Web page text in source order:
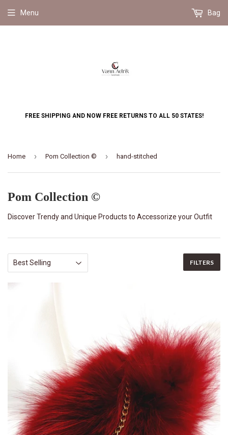
FREE SHIPPING AND NOW FREE RETURNS TO ALL 50 STATES!
Menu Bag
Home › Pom Collection © › hand-stitched
Pom Collection ©
Discover Trendy and Unique Products to Accessorize your Outfit
FILTERS